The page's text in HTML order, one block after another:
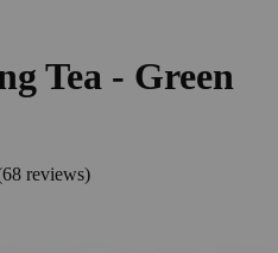
Tea - Green
reviews)